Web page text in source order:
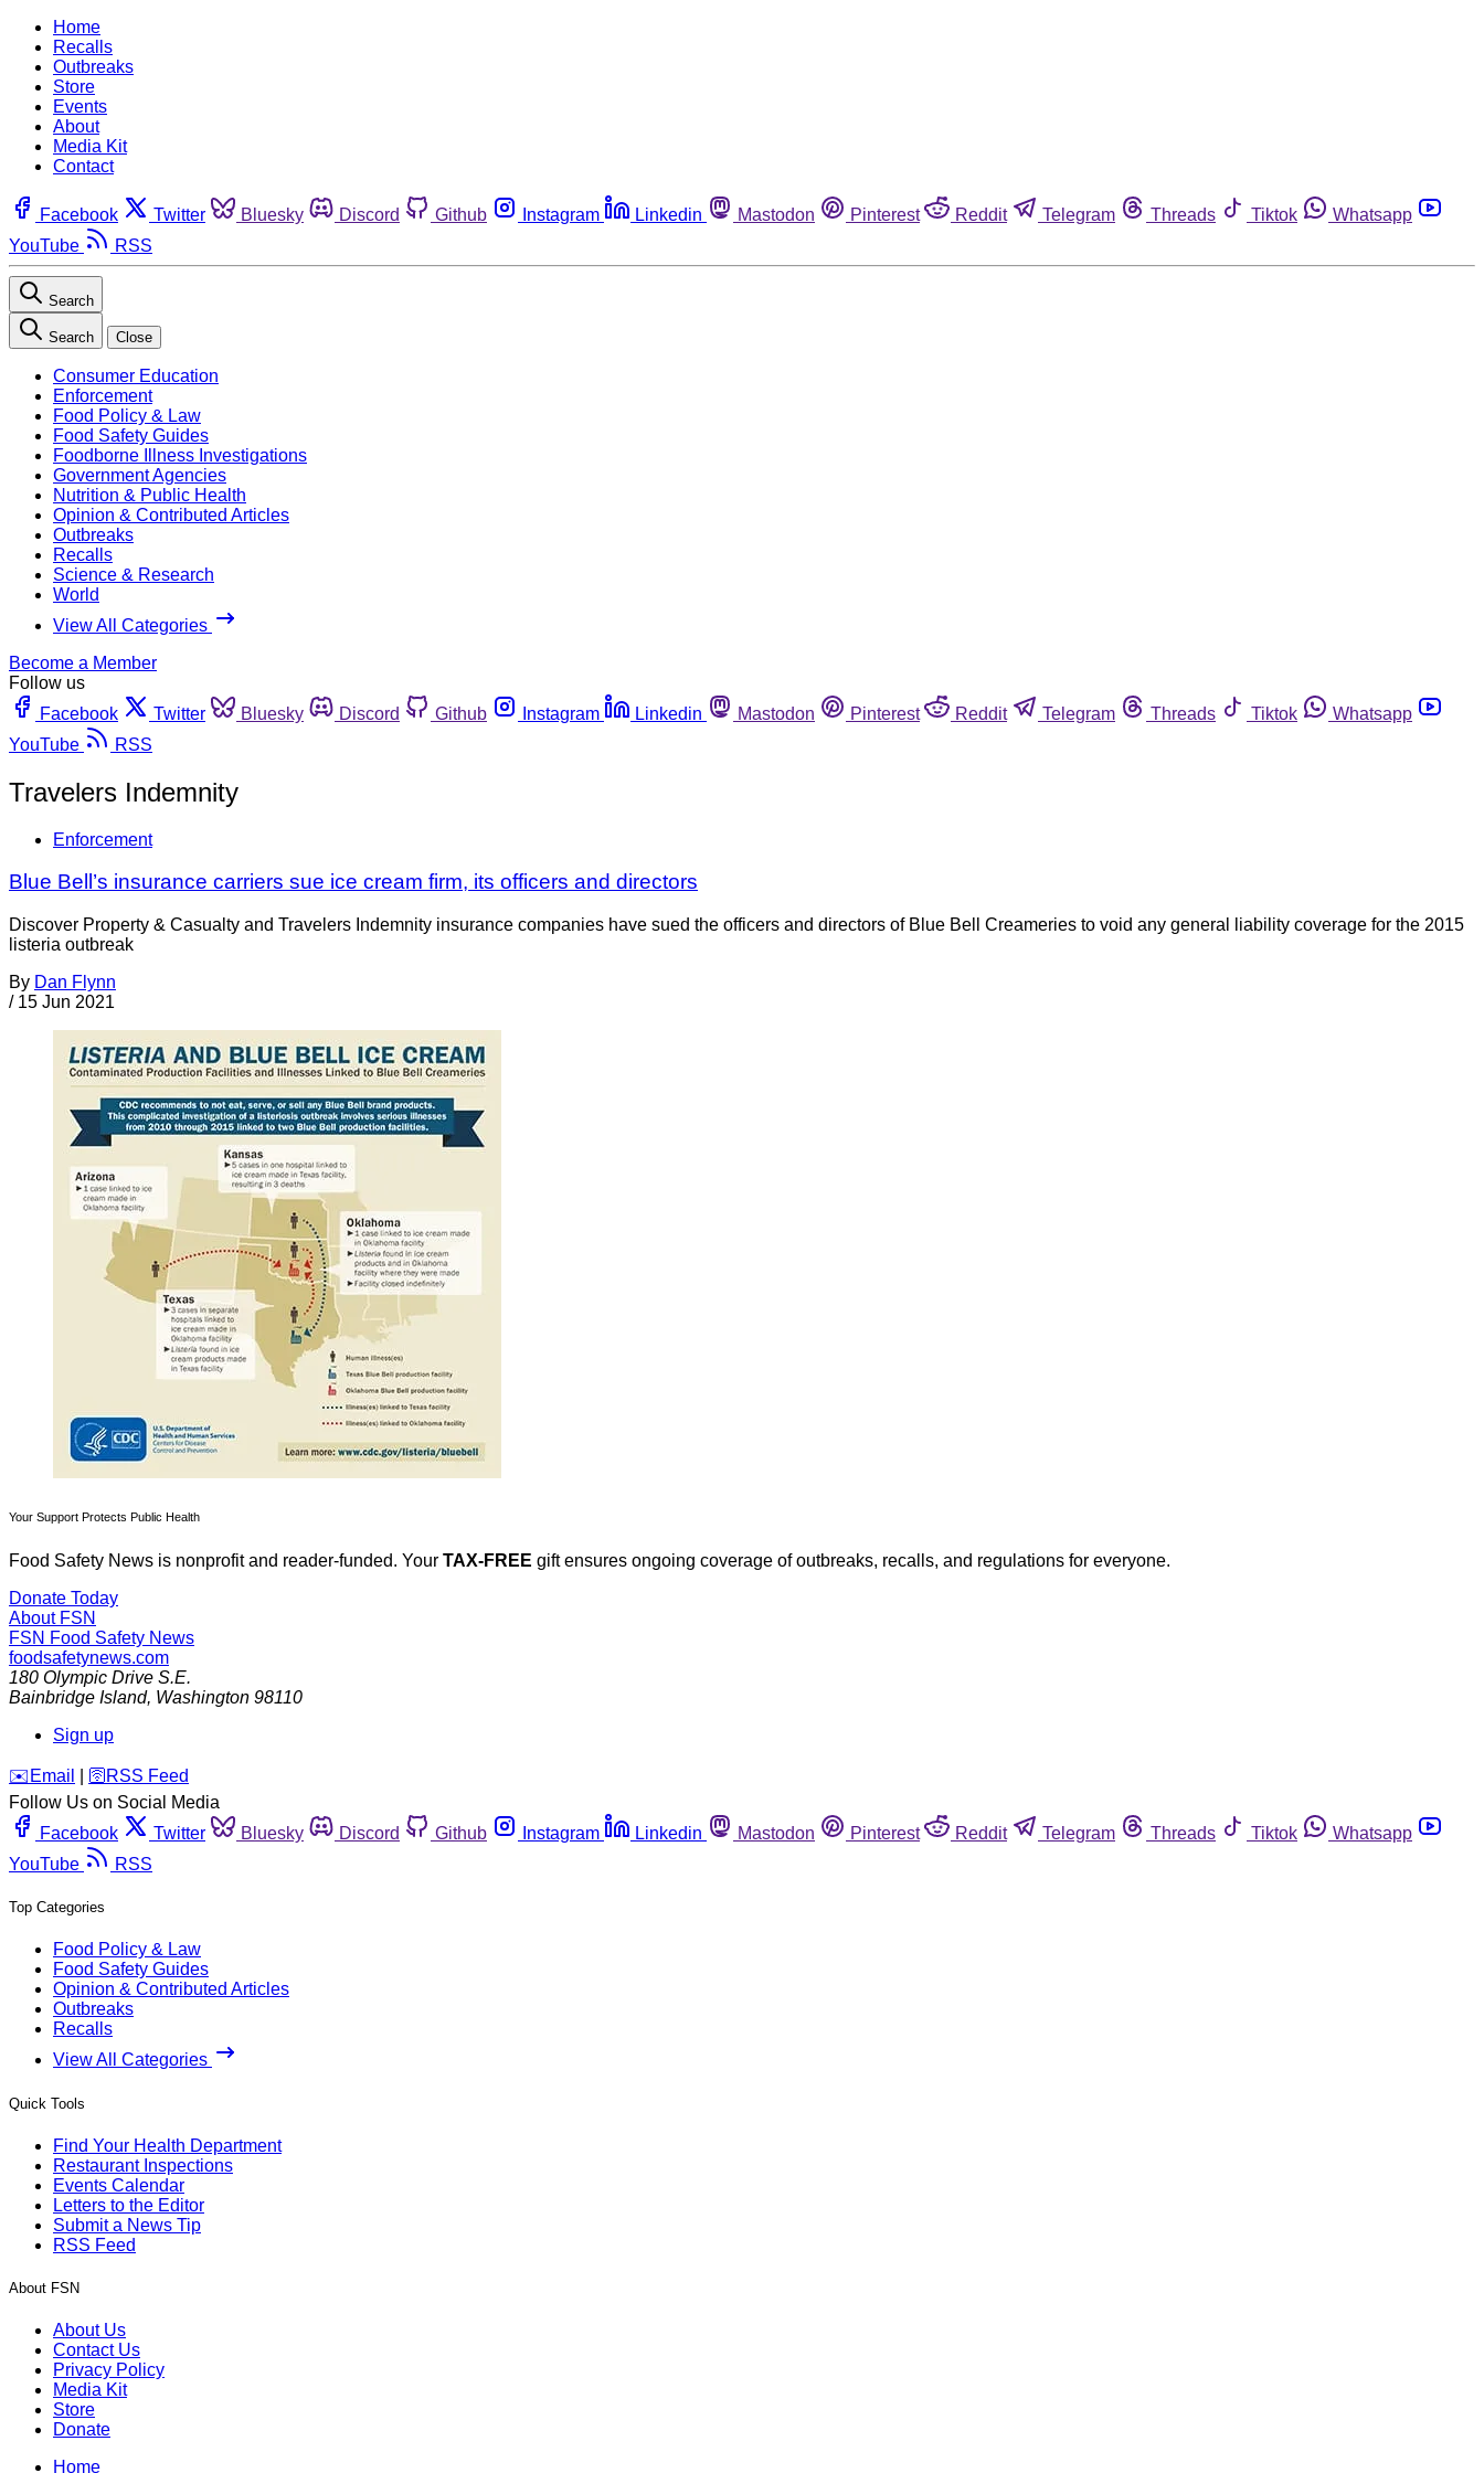
Home
Recalls
Outbreaks
Store
Events
About
Media Kit
Contact
Facebook Twitter Bluesky Discord Github Instagram Linkedin Mastodon Pinterest Reddit Telegram Threads Tiktok
Whatsapp
YouTube
RSS
Search
Search Close
Consumer Education
Enforcement
Food Policy & Law
Food Safety Guides
Foodborne Illness Investigations
Government Agencies
Nutrition & Public Health
Opinion & Contributed Articles
Outbreaks
Recalls
Science & Research
World
View All Categories
Become a Member
Follow us
Facebook
Twitter Bluesky Discord Github Instagram Linkedin Mastodon Pinterest Reddit Telegram Threads Tiktok
Whatsapp
YouTube
RSS
Travelers Indemnity
Enforcement
Blue Bell’s insurance carriers sue ice cream firm, its officers and directors
Discover Property & Casualty and Travelers Indemnity insurance companies have sued the officers and directors of Blue Bell Creameries to void any general liability coverage for the 2015
listeria outbreak
By Dan Flynn
/ 15 Jun 2021
Your Support Protects Public Health
Food Safety News is nonprofit and reader-funded. Your TAX-FREE gift ensures ongoing coverage of outbreaks, recalls, and regulations for everyone.
Donate Today
About FSN
FSN Food Safety News
foodsafetynews.com
180 Olympic Drive S.E.
Bainbridge Island, Washington 98110
Sign up
️✉️ Email 🛜 RSS Feed
Follow Us on Social Media
Facebook
Twitter Bluesky Discord Github Instagram Linkedin Mastodon Pinterest Reddit Telegram Threads Tiktok
Whatsapp
YouTube
RSS
Top Categories
Food Policy & Law
Food Safety Guides
Opinion & Contributed Articles
Outbreaks
Recalls
View All Categories
Quick Tools
Find Your Health Department
Restaurant Inspections
Events Calendar
Letters to the Editor
Submit a News Tip
RSS Feed
About FSN
About Us
Contact Us
Privacy Policy
Media Kit
Store
Donate
Home